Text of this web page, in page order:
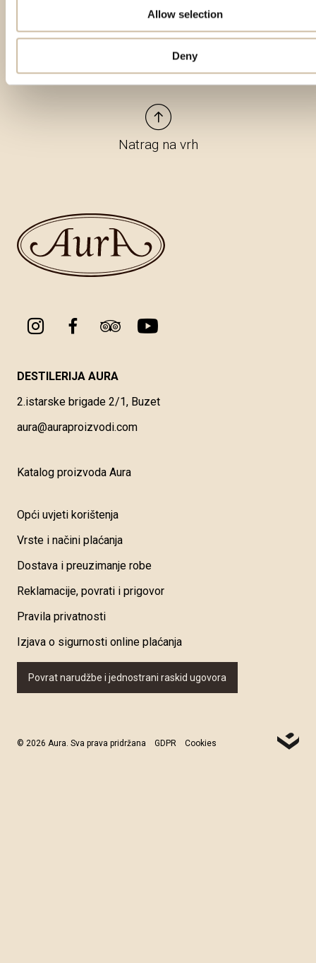
Allow selection
Deny
Natrag na vrh
DESTILERIJA AURA
2.istarske brigade 2/1, Buzet
aura@auraproizvodi.com
Katalog proizvoda Aura
Opći uvjeti korištenja
Vrste i načini plaćanja
Dostava i preuzimanje robe
Reklamacije, povrati i prigovor
Pravila privatnosti
Izjava o sigurnosti online plaćanja
Povrat narudžbe i jednostrani raskid ugovora
© 2026 Aura. Sva prava pridržana GDPR Cookies